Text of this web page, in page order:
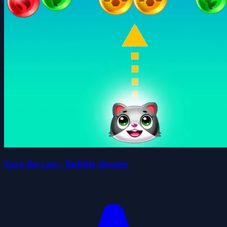
Save the cats - Bubble shooter